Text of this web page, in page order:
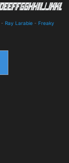
- Ray Larabie - Freaky